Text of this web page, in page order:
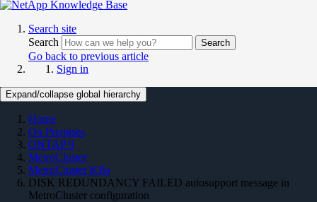
Search site
Search
Search
Go back to previous article
Sign in
Expand/collapse global hierarchy
Home
On Premises
ONTAP 9
MetroCluster
MetroCluster KBs
DISK REDUNDANCY FAILED autosupport message in
MetroCluster configuration